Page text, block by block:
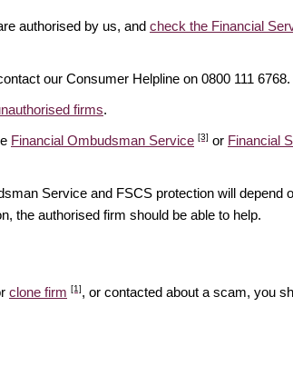
authorised by us, and check the Financial
our Consumer Helpline on 0800 111 6768.
firms.
Financial Ombudsman Service [3] or Financial
Service and FSCS protection will
the authorised firm should be able to help.
clone firm [1], or contacted about a scam, you